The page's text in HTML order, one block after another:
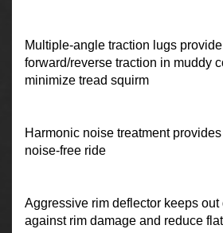
Multiple-angle traction lugs
forward/reverse traction in muddy
minimize tread squirm
Harmonic noise treatment
noise-free ride
Aggressive rim deflector keeps out
against rim damage and reduce